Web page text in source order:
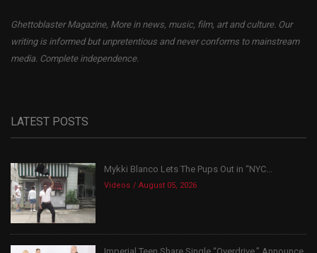
Ghettoblaster Magazine, More in news, music, film, art and culture. Our
writing is informed but unpretentious and never conforms to mainstream
media. Complete independence.
LATEST POSTS
Mykki Blanco Lets The Pups Out in “NYC...
Videos August 05, 2026